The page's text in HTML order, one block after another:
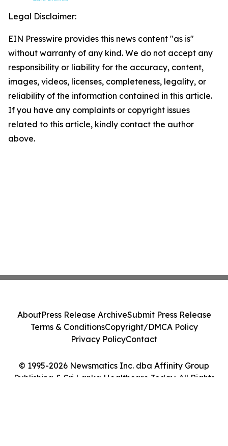
Legal Disclaimer:
EIN Presswire provides this news content "as is"
without warranty of any kind. We do not accept any
responsibility or liability for the accuracy, content,
images, videos, licenses, completeness, legality, or
reliability of the information contained in this article.
If you have any complaints or copyright issues
related to this article, kindly contact the author
above.
© 1995-2026 Newsmatics Inc. dba Affinity Group
Publishing & Sri Lanka Healthcare Today. All Rights
AboutPress Release ArchiveSubmit Press Release
Terms & ConditionsCopyright/DMCA Policy
Privacy PolicyContact